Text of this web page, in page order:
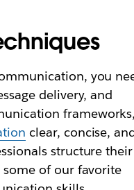
you
delivery, and
clear, concise,
structure their
some of our favorite